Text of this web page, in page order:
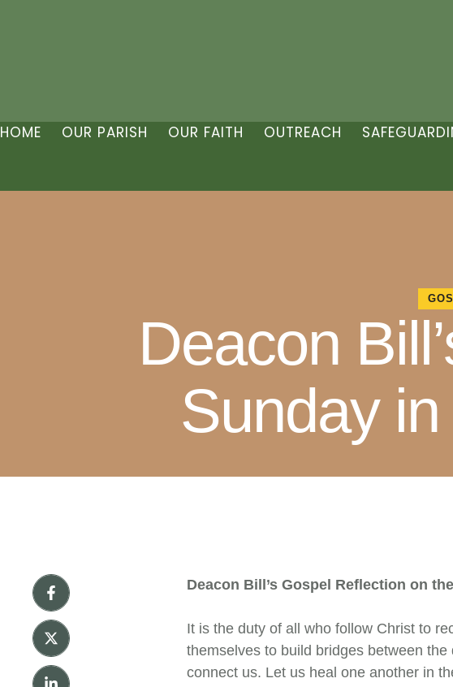
HOME OUR PARISH OUR FAITH OUTREACH
Deacon
Sunday
Deacon Bill’s Gospel Reflection on
It is the duty of all who follow Christ to
themselves to build bridges between
connect us. Let us heal one another in